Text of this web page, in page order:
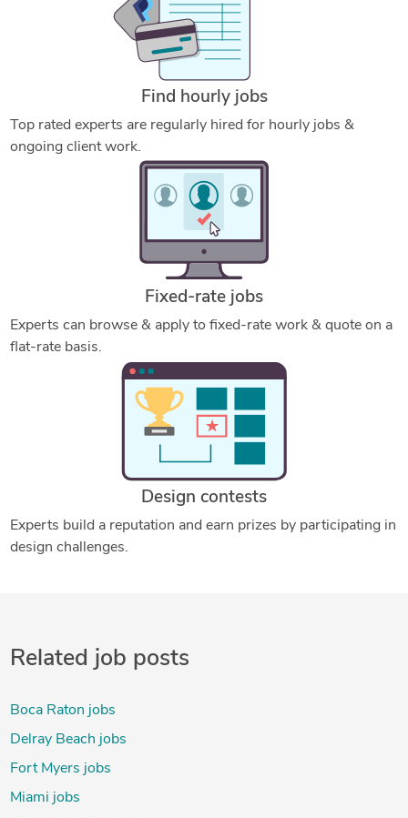
Find hourly jobs
Top rated experts are regularly hired for hourly jobs &
ongoing client work.
Fixed-rate jobs
Experts can browse & apply to fixed-rate work & quote on a
flat-rate basis.
Design contests
Experts build a reputation and earn prizes by participating in
design challenges.
Related job posts
Boca Raton jobs
Delray Beach jobs
Fort Myers jobs
Miami jobs